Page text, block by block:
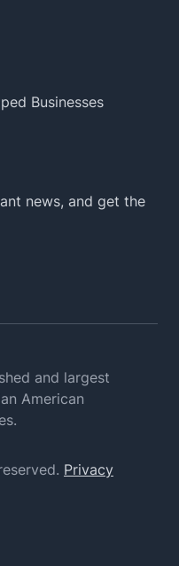
Businesses
news, and get the
and largest
American
Privacy